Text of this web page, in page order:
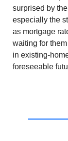
surprised by
especially the
as mortgage
waiting for
in existing-
foreseeable